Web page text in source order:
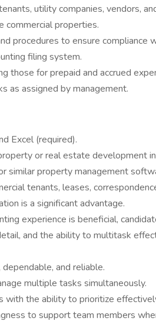
utility companies, vendors,
commercial properties.
procedures to ensure compliance
filing system.
those for prepaid and accrued
as assigned by management.
Excel (required).
or real estate development
similar property management
tenants, leases,
is a significant advantage.
experience is beneficial,
and the ability to multitask
and reliable.
multiple tasks simultaneously.
the ability to prioritize
to support team members